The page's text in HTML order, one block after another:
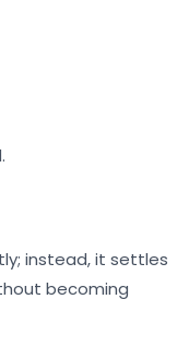
instead, it settles
becoming